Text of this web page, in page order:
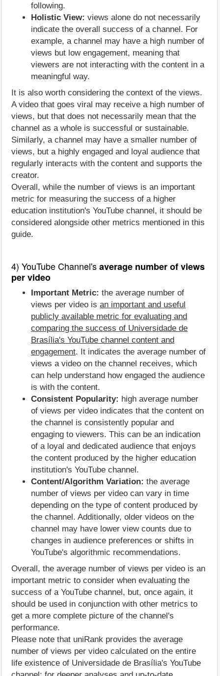
following.
Holistic View: views alone do not necessarily
indicate the overall success of a channel. For
example, a channel may have a high number of
views but low engagement, meaning that
viewers are not interacting with the content in a
meaningful way.
It is also worth considering the context of the views.
A video that goes viral may receive a high number of
views, but that does not necessarily mean that the
channel as a whole is successful or sustainable.
Similarly, a channel may have a smaller number of
views, but a highly engaged and loyal audience that
regularly interacts with the content and supports the
creator.
Overall, while the number of views is an important
metric for measuring the success of a higher
education institution's YouTube channel, it should be
considered alongside other metrics mentioned in this
guide.
4) YouTube Channel'saverage number of views
per video
Important Metric: the average number of
views per video is an important and useful
publicly available metric for evaluating and
comparing the success of Universidade de
Brasília's YouTube channel content and
engagement. It indicates the average number of
views a video on the channel receives, which
can help understand how engaged the audience
is with the content.
Consistent Popularity: high average number
of views per video indicates that the content on
the channel is consistently popular and
engaging to viewers. This can be an indication
of a loyal and dedicated audience that enjoys
the content produced by the higher education
institution's YouTube channel.
Content/Algorithm Variation: the average
number of views per video can vary in time
depending on the type of content produced by
the channel. Additionally, older videos on the
channel may have lower view counts due to
changes in audience preferences or shifts in
YouTube's algorithmic recommendations.
Overall, the average number of views per video is an
important metric to consider when evaluating the
success of a YouTube channel, but, once again, it
should be used in conjunction with other metrics to
get a more complete picture of the channel's
performance.
Please note that uniRank provides the average
number of views per video calculated on the entire
life existence of Universidade de Brasília's YouTube